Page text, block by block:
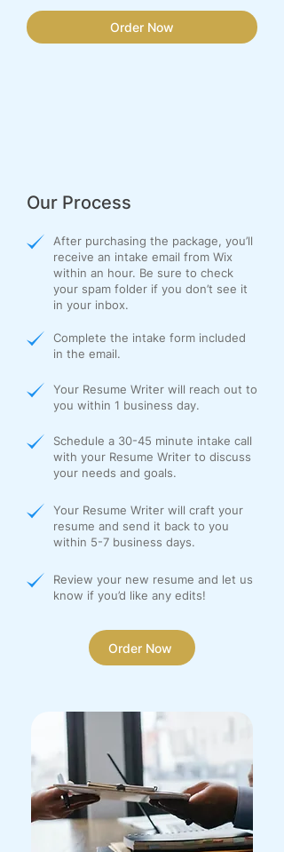
Order Now
Our Process
After purchasing the package, you’ll
receive an intake email from Wix
within an hour. Be sure to check
your spam folder if you don’t see it
in your inbox.
Complete the intake form included
in the email.
Your Resume Writer will reach out to
you within 1 business day.
Schedule a 30-45 minute intake call
with your Resume Writer to discuss
your needs and goals.
Your Resume Writer will craft your
resume and send it back to you
within 5-7 business days.
Review your new resume and let us
know if you’d like any edits!
Order Now